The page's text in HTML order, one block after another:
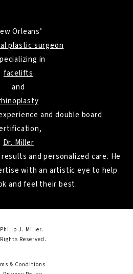
Orleans’
plastic surgeon
in
facelifts
and
and double board
Dr. Miller
and personalized care. He
with an artistic eye to help
and feel their best.
J. Miller.
Reserved.
& Conditions